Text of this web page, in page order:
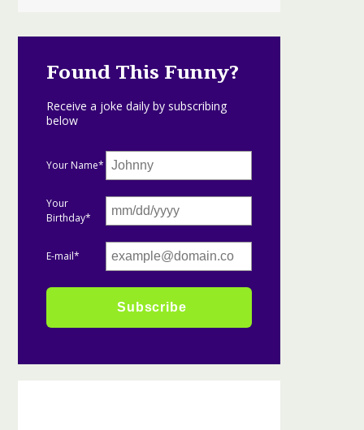
Found This Funny?
Receive a joke daily by subscribing
below
Your Name*
Your
Birthday*
E-mail*